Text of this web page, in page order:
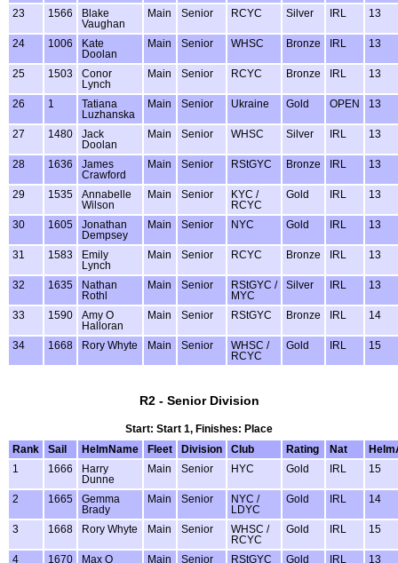
23 1566
Blake
Vaughan
Main Senior RCYC Silver IRL 13
24 1006
Kate
Doolan
Main Senior WHSC Bronze IRL 13
25 1503
Conor
Lynch
Main Senior RCYC Bronze IRL 13
26 1
Tatiana
Luzhanska
Main Senior Ukraine Gold OPEN 13
27 1480
Jack
Doolan
Main Senior WHSC Silver IRL 13
28 1636
James
Crawford
Main Senior RStGYC Bronze IRL 13
29 1535
Annabelle
Wilson
Main Senior
KYC /
RCYC
Gold IRL 13
30 1605
Jonathan
Dempsey
Main Senior NYC Gold IRL 13
31 1583
Emily
Lynch
Main Senior RCYC Bronze IRL 13
32 1635
Nathan
Rothl
Main Senior
RStGYC /
MYC
Silver IRL 13
33 1590
Amy O
Halloran
Main Senior RStGYC Bronze IRL 14
34 1668 Rory Whyte Main Senior
WHSC /
RCYC
Gold IRL 15
R2 - Senior Division
Start: Start 1, Finishes: Place
Rank
Sail HelmName Fleet Division Club Rating Nat
1
1666
Harry
Dunne
Main Senior HYC Gold IRL 15
2 1665
Gemma
Brady
Main Senior
NYC /
LDYC
Gold IRL 14
3 1668 Rory Whyte Main Senior
WHSC /
RCYC
Gold IRL 15
4 1670 Max O Main Senior RStGYC Gold IRL 13